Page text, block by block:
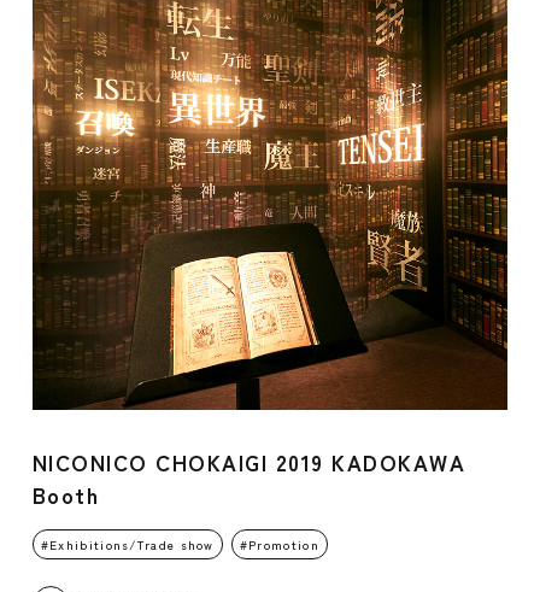
NICONICO CHOKAIGI 2019 KADOKAWA
Booth
Exhibitions/Trade show Promotion